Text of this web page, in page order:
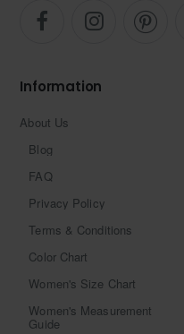
Information
About Us
Blog
FAQ
Privacy Policy
Terms & Conditions
Color Chart
Women's Size Chart
Women's Measurement
Guide